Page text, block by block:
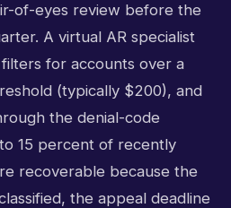
of-eyes review before the
A virtual AR specialist
for accounts over a
(typically $200), and
the denial-code
15 percent of recently
recoverable because the
the appeal deadline